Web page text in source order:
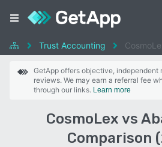
Trust Accounting
GetApp offers objective, independent
reviews. We may earn a referral fee
through our links. Learn more
CosmoLex vs
Comparison